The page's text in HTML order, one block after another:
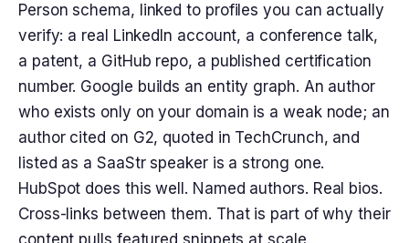
Person schema, linked to profiles you can actually
verify: a real LinkedIn account, a conference talk,
a patent, a GitHub repo, a published certification
number. Google builds an entity graph. An author
who exists only on your domain is a weak node; an
author cited on G2, quoted in TechCrunch, and
listed as a SaaStr speaker is a strong one.
HubSpot does this well. Named authors. Real bios.
Cross-links between them. That is part of why their